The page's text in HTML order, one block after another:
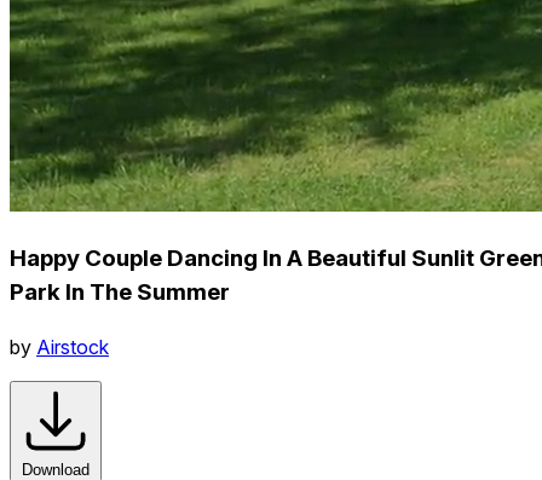
Happy Couple Dancing In A Beautiful Sunlit
Park In The Summer
by Airstock
Download